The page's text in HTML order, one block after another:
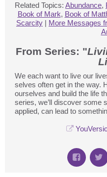
Related Topics: Abundance,
Book of Mark, Book of
Scarcity | More Messages
From Series: "
We each want to live our
selves often get in the way.
ourselves and build the life
series, we’ll discover some
applied, can lead to